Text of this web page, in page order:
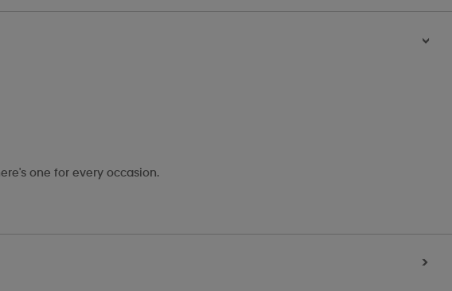
>
one for every occasion.
>